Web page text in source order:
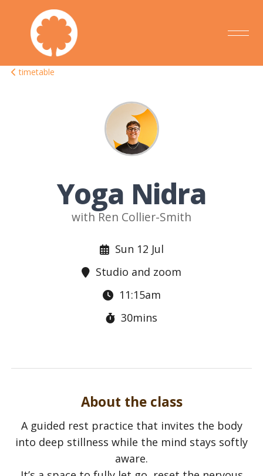
timetable
Yoga Nidra
with Ren Collier-Smith
Sun 12 Jul
Studio and zoom
11:15am
30mins
About the class
A guided rest practice that invites the body
into deep stillness while the mind stays softly
aware.